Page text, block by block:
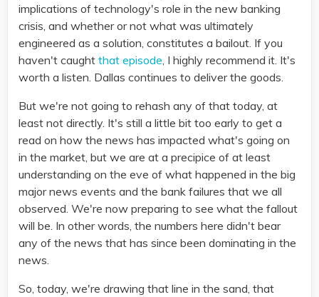
implications of technology's role in the new banking
crisis, and whether or not what was ultimately
engineered as a solution, constitutes a bailout. If you
haven't caught that episode , I highly recommend it. It's
worth a listen. Dallas continues to deliver the goods.
But we're not going to rehash any of that today, at
least not directly. It's still a little bit too early to get a
read on how the news has impacted what's going on
in the market, but we are at a precipice of at least
understanding on the eve of what happened in the big
major news events and the bank failures that we all
observed. We're now preparing to see what the fallout
will be. In other words, the numbers here didn't bear
any of the news that has since been dominating in the
news.
So, today, we're drawing that line in the sand, that